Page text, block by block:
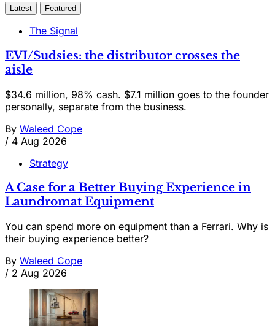
Latest Featured
The Signal
EVI/Sudsies: the distributor crosses the
aisle
$34.6 million, 98% cash. $7.1 million goes to the founder
personally, separate from the business.
By Waleed Cope
/ 4 Aug 2026
Strategy
A Case for a Better Buying Experience in
Laundromat Equipment
You can spend more on equipment than a Ferrari. Why is
their buying experience better?
By Waleed Cope
/ 2 Aug 2026